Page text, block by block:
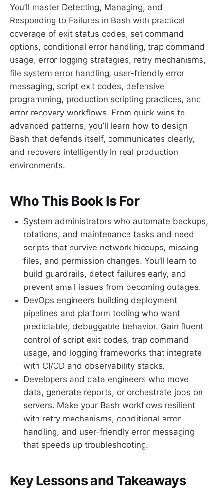
You’ll master Detecting, Managing, and
Responding to Failures in Bash with practical
coverage of exit status codes, set command
options, conditional error handling, trap command
usage, error logging strategies, retry mechanisms,
file system error handling, user-friendly error
messaging, script exit codes, defensive
programming, production scripting practices, and
error recovery workflows. From quick wins to
advanced patterns, you’ll learn how to design
Bash that defends itself, communicates clearly,
and recovers intelligently in real production
environments.
Who This Book Is For
System administrators who automate backups,
rotations, and maintenance tasks and need
scripts that survive network hiccups, missing
files, and permission changes. You’ll learn to
build guardrails, detect failures early, and
prevent small issues from becoming outages.
DevOps engineers building deployment
pipelines and platform tooling who want
predictable, debuggable behavior. Gain fluent
control of script exit codes, trap command
usage, and logging frameworks that integrate
with CI/CD and observability stacks.
Developers and data engineers who move
data, generate reports, or orchestrate jobs on
servers. Make your Bash workflows resilient
with retry mechanisms, conditional error
handling, and user-friendly error messaging
that speeds up troubleshooting.
Key Lessons and Takeaways